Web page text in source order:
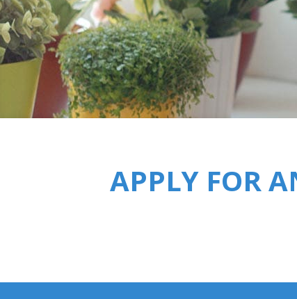
APPLY FOR